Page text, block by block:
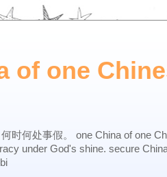
of one
时何处事假。 one China of one
under God's shine. secure